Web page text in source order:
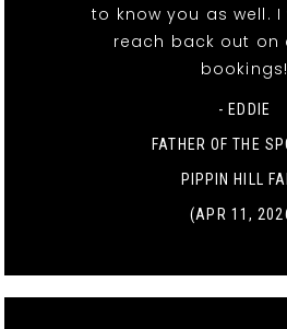
to know you as well.
reach back out on
bookings!
- EDDIE
FATHER OF THE
PIPPIN HILL
(APR 11,